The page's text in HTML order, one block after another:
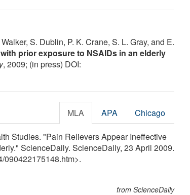
S. Dublin, P. K. Crane, S. L. Gray, and E.
prior exposure to NSAIDs in an elderly
, 2009; (in press) DOI:
MLA APA Chicago
Studies. "Pain Relievers Appear Ineffective
ScienceDaily. ScienceDaily, 23 April 2009.
/090422175148.htm>.
from ScienceDaily